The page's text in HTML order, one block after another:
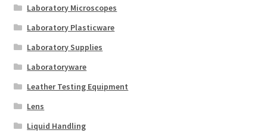
Laboratory Microscopes
Laboratory Plasticware
Laboratory Supplies
Laboratoryware
Leather Testing Equipment
Lens
Liquid Handling